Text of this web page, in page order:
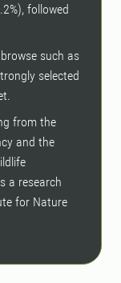
followed
such as
selected
from the
and the
a research
for Nature